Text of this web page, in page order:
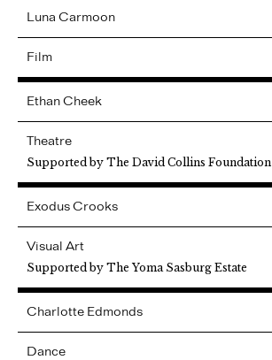
Luna Carmoon
Film
EthanCheek
Theatre
Supported by The David Collins Foundation
ExodusCrooks
Visual Art
Supported by The Yoma Sasburg Estate
Charlotte Edmonds
Dance